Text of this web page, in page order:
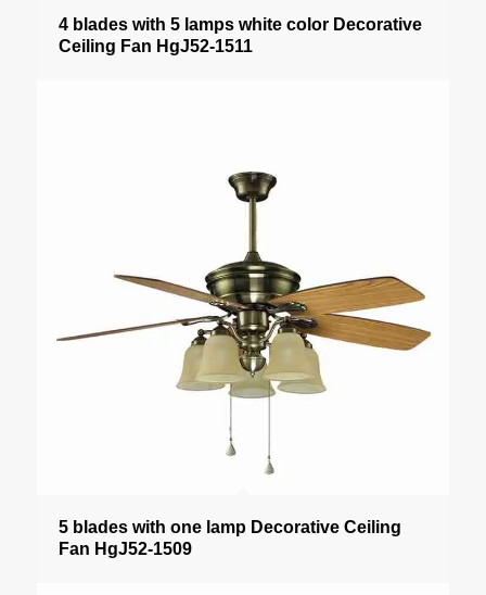
4 blades with 5 lamps white color Decorative
Ceiling Fan HgJ52-1511
5 blades with one lamp Decorative Ceiling
Fan HgJ52-1509